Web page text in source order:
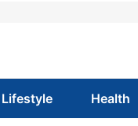
Lifestyle Health